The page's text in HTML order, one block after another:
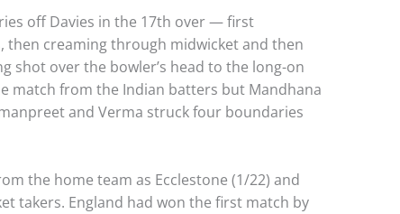
off Davies in the 17th over — first
then creaming through midwicket and then
shot over the bowler’s head to the long-on
match from the Indian batters but Mandhana
and Verma struck four boundaries
the home team as Ecclestone (1/22) and
takers. England had won the first match by